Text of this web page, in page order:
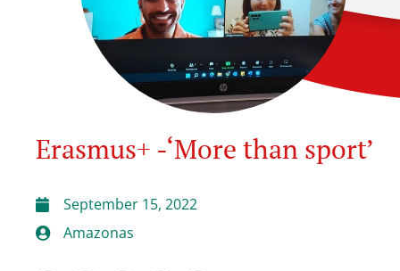
Erasmus+ -‘More than sport’
September 15, 2022
Amazonas